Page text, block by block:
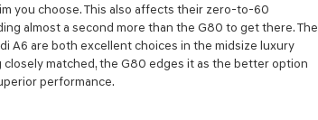
you choose. This also affects their zero-to-60
almost a second more than the G80 to get there. The
A6 are both excellent choices in the midsize luxury
matched, the G80 edges it as the better option
performance.